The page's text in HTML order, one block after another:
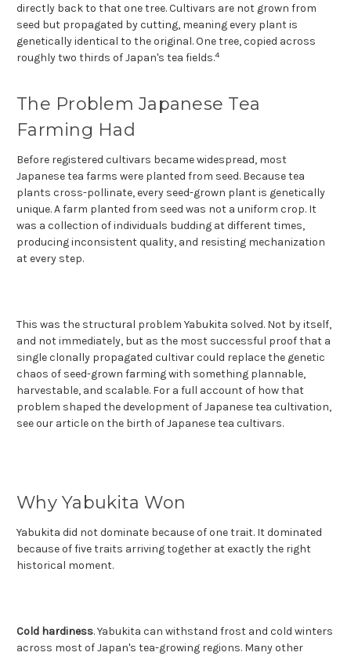
directly back to that one tree. Cultivars are not grown from
seed but propagated by cutting, meaning every plant is
genetically identical to the original. One tree, copied across
roughly two thirds of Japan's tea fields.4
The Problem Japanese Tea
Farming Had
Before registered cultivars became widespread, most
Japanese tea farms were planted from seed. Because tea
plants cross-pollinate, every seed-grown plant is genetically
unique. A farm planted from seed was not a uniform crop. It
was a collection of individuals budding at different times,
producing inconsistent quality, and resisting mechanization
at every step.
This was the structural problem Yabukita solved. Not by itself,
and not immediately, but as the most successful proof that a
single clonally propagated cultivar could replace the genetic
chaos of seed-grown farming with something plannable,
harvestable, and scalable. For a full account of how that
problem shaped the development of Japanese tea cultivation,
see our article on the birth of Japanese tea cultivars.
Why Yabukita Won
Yabukita did not dominate because of one trait. It dominated
because of five traits arriving together at exactly the right
historical moment.
Cold hardiness. Yabukita can withstand frost and cold winters
across most of Japan's tea-growing regions. Many other